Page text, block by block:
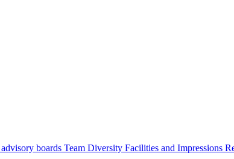
boards Team Diversity Facilities and Impressions